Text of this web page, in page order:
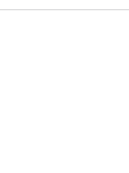
permitted to load due
are not disclosed to the
owner needs to setup